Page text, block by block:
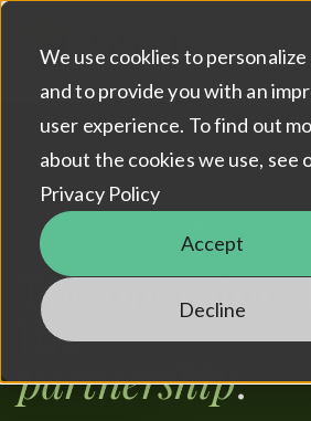
We use cooklies to
and to provide you with an
user experience. To find out
about the cookies we use, see
Privacy Policy
Accept
Decline
Case Studies
Contact
ABOUT / THE TEAM
The
the
partnership.